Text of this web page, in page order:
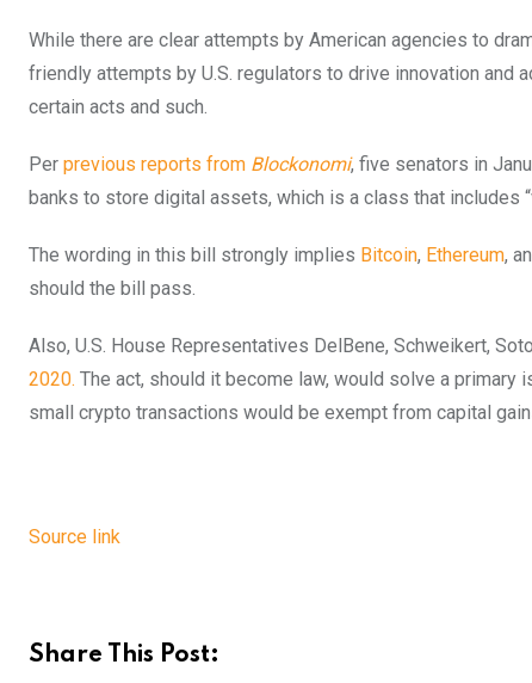
While there are clear attempts by American agencies to
friendly attempts by U.S. regulators to drive innovation
certain acts and such.
Per previous reports from Blockonomi, five senators in
banks to store digital assets, which is a class that includes
The wording in this bill strongly implies Bitcoin, Ethereum,
should the bill pass.
Also, U.S. House Representatives DelBene, Schweikert,
2020. The act, should it become law, would solve a
small crypto transactions would be exempt from capital
Source link
Share This Post: